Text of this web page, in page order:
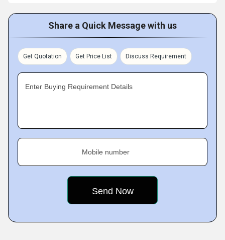
Share a Quick Message with us
Get Quotation Get Price List Discuss Requirement
Enter Buying Requirement Details
Mobile number